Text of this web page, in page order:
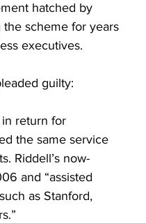
hatched by
the scheme for years
executives.
guilty:
in return for
the same service
Riddell’s now-
and “assisted
as Stanford,